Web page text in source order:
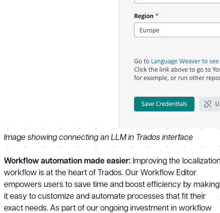
Image showing connecting an LLM in Trados interface
Workflow automation made easier: Improving the
workflow is at the heart of Trados. Our Workflow Editor
empowers users to save time and boost efficiency by making
it easy to customize and automate processes that fit their
exact needs. As part of our ongoing investment in workflow